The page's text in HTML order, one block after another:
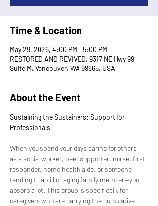
Time & Location
May 29, 2026, 4:00 PM – 5:00 PM
RESTORED AND REVIVED, 9317 NE Hwy 99
Suite M, Vancouver, WA 98665, USA
About the Event
Sustaining the Sustainers: Support for
Professionals
When you spend your days caring for others—
as a social worker, peer supporter, nurse, first
responder, home health aide, or someone
tending to an ill or aging family member—you
absorb a lot. This group is specifically for
caregivers who are carrying the cumulative